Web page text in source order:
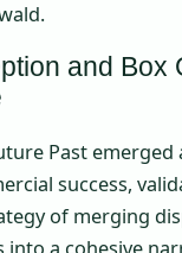
and Box
Past emerged
success,
of merging